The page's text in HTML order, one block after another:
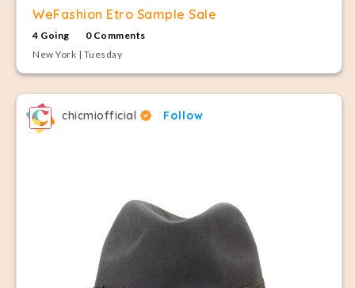
WeFashion Etro Sample Sale
4 Going
0 Comments
New York | Tuesday
chicmiofficial Follow